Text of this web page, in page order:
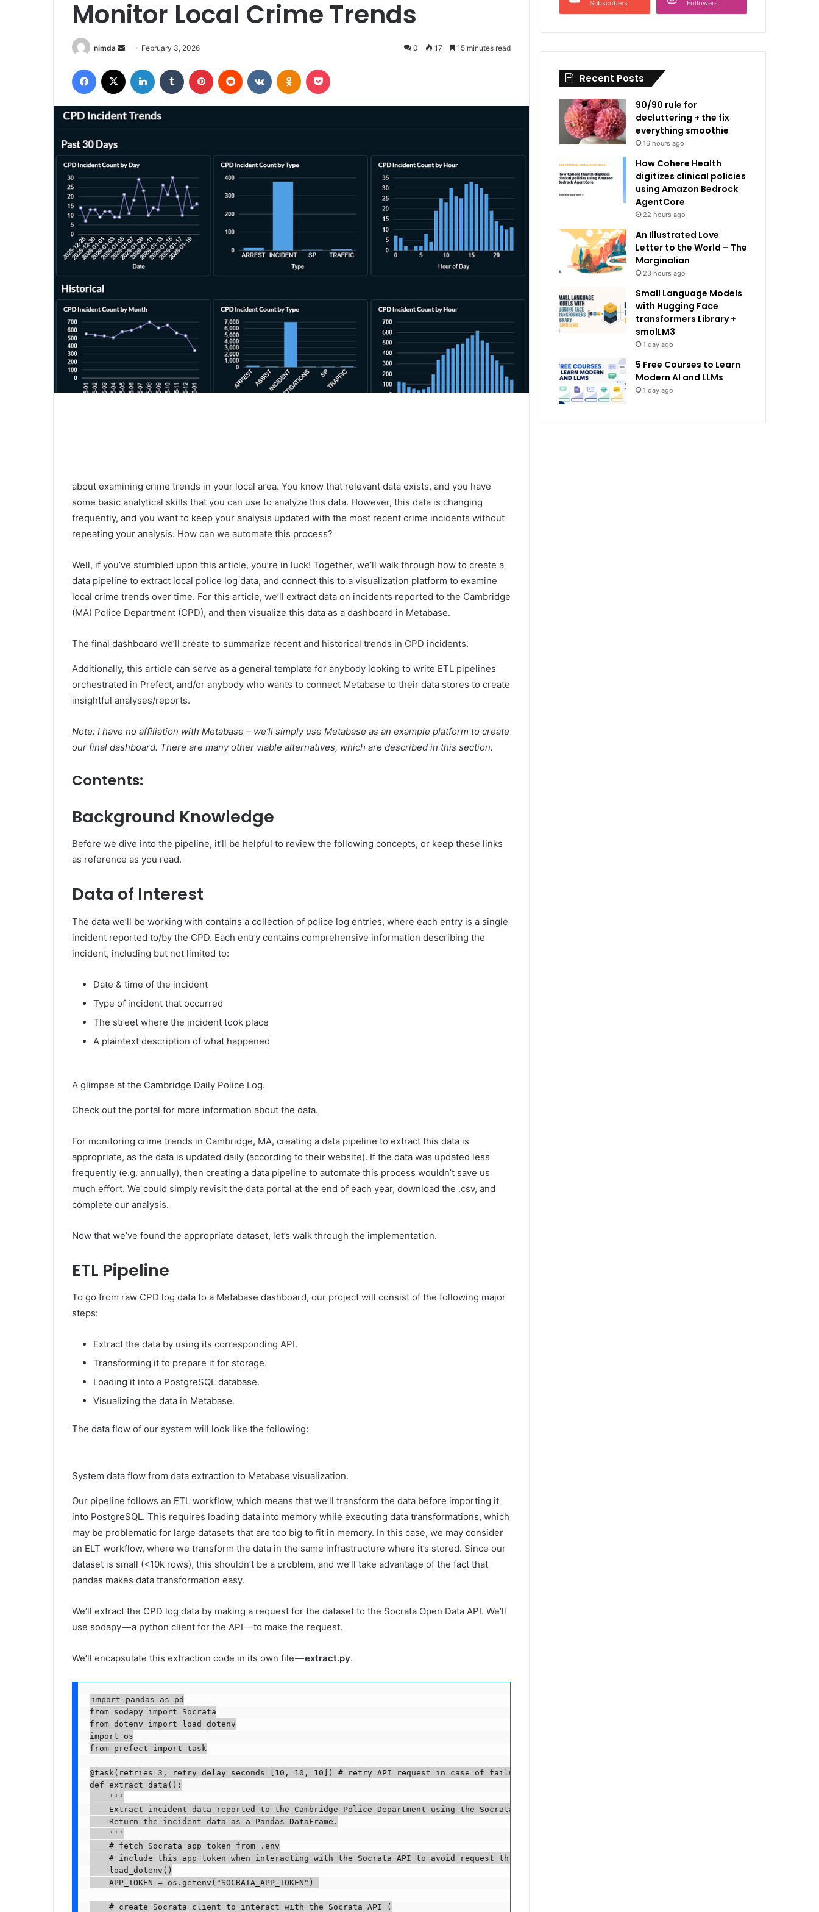
Monitor Local Crime Trends
nimda
Send
email
February 3, 2026 0 17 15 minutes read
Facebook LinkedIn Tumblr Pinterest Reddit VKontakteOdnoklassniki
about examining crime trends in your local area. You know that relevant data exists, and you have
some basic analytical skills that you can use to analyze this data. However, this data is changing
frequently, and you want to keep your analysis updated with the most recent crime incidents without
repeating your analysis. How can we automate this process?
Well, if you’ve stumbled upon this article, you’re in luck! Together, we’ll walk through how to create a
data pipeline to extract local police log data, and connect this to a visualization platform to examine
local crime trends over time. For this article, we’ll extract data on incidents reported to the Cambridge
(MA) Police Department (CPD), and then visualize this data as a dashboard in Metabase.
The final dashboard we’ll create to summarize recent and historical trends in CPD incidents.
Additionally, this article can serve as a general template for anybody looking to write ETL pipelines
orchestrated in Prefect, and/or anybody who wants to connect Metabase to their data stores to create
insightful analyses/reports.
Note: I have no affiliation with Metabase – we’ll simply use Metabase as an example platform to create
our final dashboard. There are many other viable alternatives, which are described in this section.
Contents:
Background Knowledge
Before we dive into the pipeline, it’ll be helpful to review the following concepts, or keep these links
as reference as you read.
Data of Interest
The data we’ll be working with contains a collection of police log entries, where each entry is a single
incident reported to/by the CPD. Each entry contains comprehensive information describing the
incident, including but not limited to:
Date & time of the incident
Type of incident that occurred
The street where the incident took place
A plaintext description of what happened
A glimpse at the Cambridge Daily Police Log.
Check out the portal for more information about the data.
For monitoring crime trends in Cambridge, MA, creating a data pipeline to extract this data is
appropriate, as the data is updated daily (according to their website). If the data was updated less
frequently (e.g. annually), then creating a data pipeline to automate this process wouldn’t save us
much effort. We could simply revisit the data portal at the end of each year, download the .csv, and
complete our analysis.
Now that we’ve found the appropriate dataset, let’s walk through the implementation.
ETL Pipeline
To go from raw CPD log data to a Metabase dashboard, our project will consist of the following major
steps:
Extract the data by using its corresponding API.
Transforming it to prepare it for storage.
Loading it into a PostgreSQL database.
Visualizing the data in Metabase.
The data flow of our system will look like the following:
System data flow from data extraction to Metabase visualization.
Our pipeline follows an ETL workflow, which means that we’ll transform the data before importing it
into PostgreSQL. This requires loading data into memory while executing data transformations, which
may be problematic for large datasets that are too big to fit in memory. In this case, we may consider
an ELT workflow, where we transform the data in the same infrastructure where it’s stored. Since our
dataset is small (<10k rows), this shouldn’t be a problem, and we’ll take advantage of the fact that
pandas makes data transformation easy.
We’ll extract the CPD log data by making a request for the dataset to the Socrata Open Data API. We’ll
use sodapy — a python client for the API — to make the request.
We’ll encapsulate this extraction code in its own file —extract.py.
import pandas as pd
from sodapy import Socrata
from dotenv import load_dotenv
import os
from prefect import task
@task(retries=3, retry_delay_seconds=[10, 10, 10]) # retry API request in case of failure
def extract_data():
    '''
    Extract incident data reported to the Cambridge Police Department using the Socrata Open Data API.
    Return the incident data as a Pandas DataFrame.
    '''
    # fetch Socrata app token from .env
    # include this app token when interacting with the Socrata API to avoid request throttling, so we can fetch all the incidents
    load_dotenv()
    APP_TOKEN = os.getenv("SOCRATA_APP_TOKEN")
    # create Socrata client to interact with the Socrata API (
Subscribers Followers
Recent Posts
90/90 rule for
decluttering + the fix
everything smoothie
16 hours ago
How Cohere Health
digitizes clinical policies
using Amazon Bedrock
AgentCore
22 hours ago
An Illustrated Love
Letter to the World – The
Marginalian
23 hours ago
Small Language Models
with Hugging Face
transformers Library +
smolLM3
1 day ago
5 Free Courses to Learn
Modern AI and LLMs
1 day ago